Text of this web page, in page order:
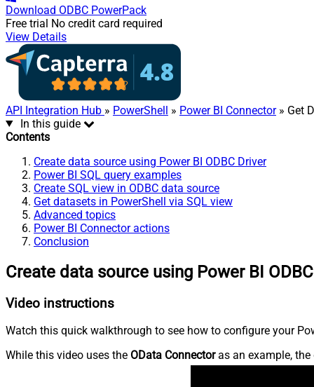
Download ODBC PowerPack
Free trial No credit card required
View Details
API Integration Hub » PowerShell » Power BI Connector» Get
In this guide
Contents
Create data source using Power BI ODBC Driver
Power BI SQL query examples
Create SQL view in ODBC data source
Get datasets in PowerShell via SQL view
Advanced topics
Power BI Connector actions
Conclusion
Create data source using Power BI
Video instructions
Watch this quick walkthrough to see how to configure your
While this video uses the OData Connectoras an example, the